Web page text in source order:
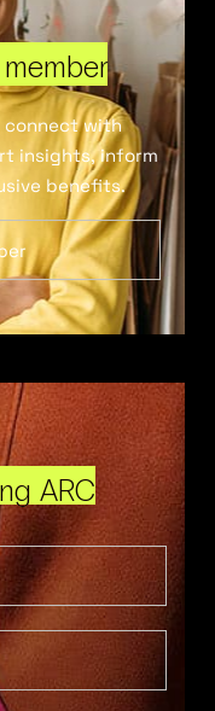
connect with
insights, inform
benefits.
ARC